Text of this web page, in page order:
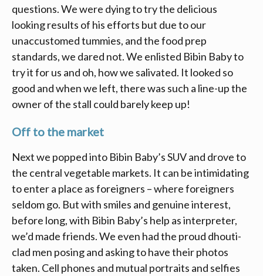
questions. We were dying to try the delicious
looking results of his efforts but due to our
unaccustomed tummies, and the food prep
standards, we dared not. We enlisted Bibin Baby to
try it for us and oh, how we salivated. It looked so
good and when we left, there was such a line-up the
owner of the stall could barely keep up!
Off to the market
Next we popped into Bibin Baby’s SUV and drove to
the central vegetable markets. It can be intimidating
to enter a place as foreigners – where foreigners
seldom go. But with smiles and genuine interest,
before long, with Bibin Baby’s help as interpreter,
we’d made friends. We even had the proud dhouti-
clad men posing and asking to have their photos
taken. Cell phones and mutual portraits and selfies